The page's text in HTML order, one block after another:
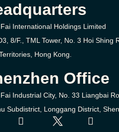
International Holdings Limited
8/F., TML Tower, No. 3 Hoi Shing
Hong Kong.
Office
Industrial City, No. 33 Liangbai
Subdistrict, Longgang District,